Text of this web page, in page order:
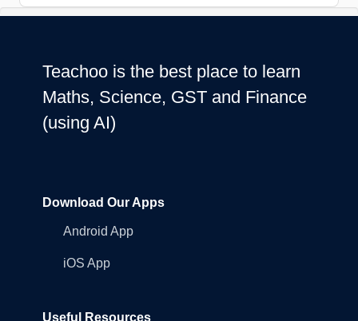
Teachoo is the best place to learn
Maths, Science, GST and Finance
(using AI)
Download Our Apps
Android App
iOS App
Useful Resources